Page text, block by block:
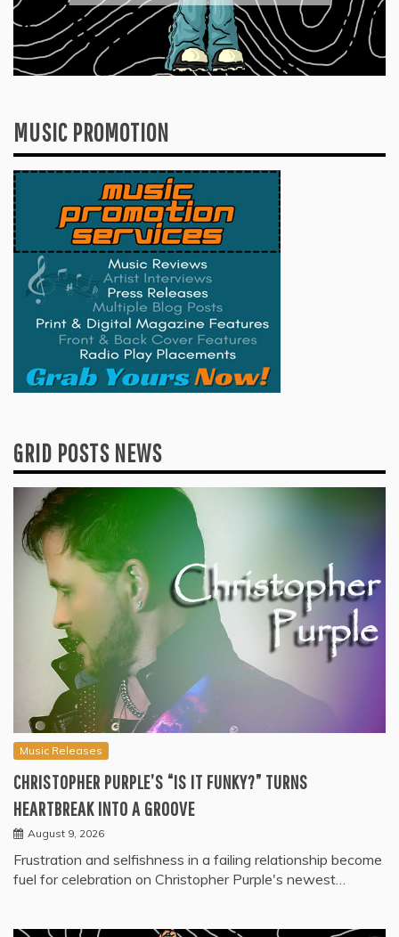
MUSIC PROMOTION
GRID POSTS NEWS
Music Releases
CHRISTOPHER PURPLE’S “IS IT FUNKY?” TURNS
HEARTBREAK INTO A GROOVE
August 9, 2026
Frustration and selfishness in a failing relationship become
fuel for celebration on Christopher Purple's newest…